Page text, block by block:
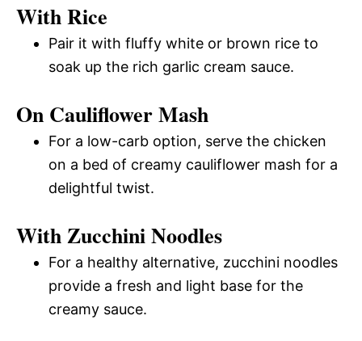
With Rice
Pair it with fluffy white or brown rice to
soak up the rich garlic cream sauce.
On Cauliflower Mash
For a low-carb option, serve the chicken
on a bed of creamy cauliflower mash for a
delightful twist.
With Zucchini Noodles
For a healthy alternative, zucchini noodles
provide a fresh and light base for the
creamy sauce.